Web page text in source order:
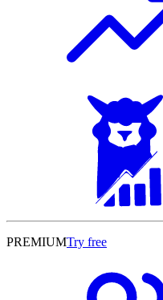
PREMIUMTry free